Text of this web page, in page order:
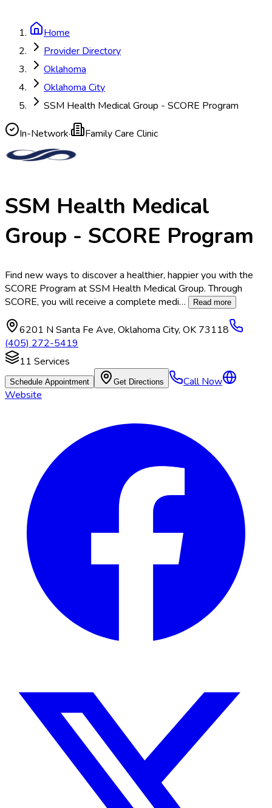
Home
Provider Directory
Oklahoma
Oklahoma City
SSM Health Medical Group - SCORE Program
In-Network· Family Care Clinic
SSM Health Medical
Group - SCORE Program
Find new ways to discover a healthier, happier you with the
SCORE Program at SSM Health Medical Group. Through
SCORE, you will receive a complete medi… Read more
6201 N Santa Fe Ave, Oklahoma City, OK 73118
(405) 272-5419
11 Services
Schedule Appointment Get Directions
Call Now
Website